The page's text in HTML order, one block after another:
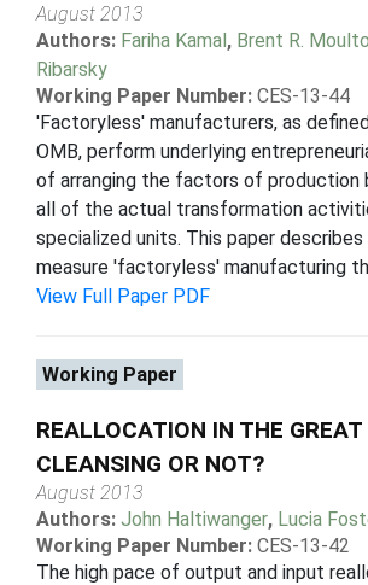
August 2013
Authors: Fariha Kamal, Brent R.
Ribarsky
Working Paper Number: CES-13-44
'Factoryless' manufacturers, as
OMB, perform underlying
of arranging the factors of production
all of the actual transformation
specialized units. This paper
measure 'factoryless' manufacturing
View Full Paper PDF
Working Paper
REALLOCATION IN THE GREAT
CLEANSING OR NOT?
August 2013
Authors: John Haltiwanger, Lucia
Working Paper Number: CES-13-42
The high pace of output and input